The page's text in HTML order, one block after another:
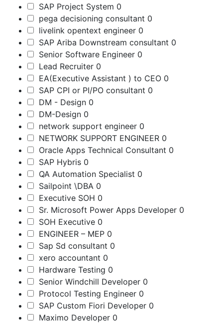
SAP Project System 0
pega decisioning consultant 0
livelink opentext engineer 0
SAP Ariba Downstream consultant 0
Senior Software Engineer 0
Lead Recruiter 0
EA(Executive Assistant ) to CEO 0
SAP CPI or PI/PO consultant 0
DM - Design 0
DM-Design 0
network support engineer 0
NETWORK SUPPORT ENGINEER 0
Oracle Apps Technical Consultant 0
SAP Hybris 0
QA Automation Specialist 0
Sailpoint \DBA 0
Executive SOH 0
Sr. Microsoft Power Apps Developer 0
SOH Executive 0
ENGINEER – MEP 0
Sap Sd consultant 0
xero accountant 0
Hardware Testing 0
Senior Windchill Developer 0
Protocol Testing Engineer 0
SAP Custom Fiori Developer 0
Maximo Developer 0